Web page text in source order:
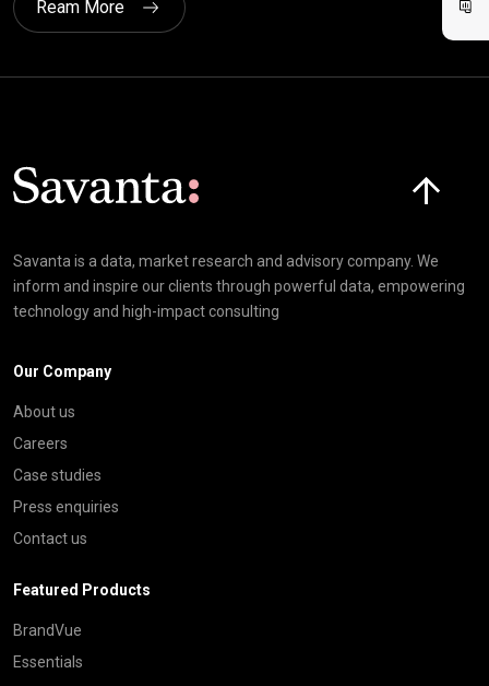
Ream More
Savanta is a data, market research and advisory company. We
inform and inspire our clients through powerful data, empowering
technology and high-impact consulting
Our Company
About us
Careers
Case studies
Press enquiries
Contact us
Featured Products
BrandVue
Essentials